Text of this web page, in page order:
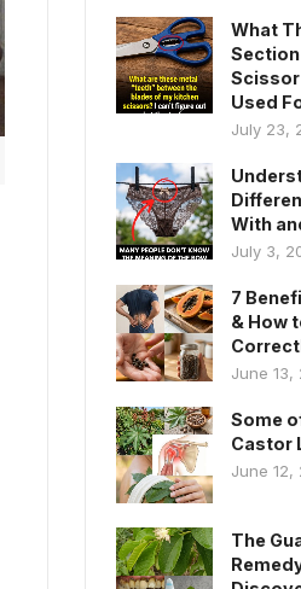
What
Used
July 23,
With
July 3,
7
& How
June 13,
Some
Castor
June 12,
The